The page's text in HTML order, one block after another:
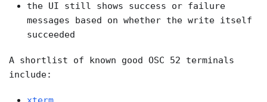
the UI still shows success or failure
messages based on whether the write itself
succeeded
A shortlist of known good OSC 52 terminals
include: